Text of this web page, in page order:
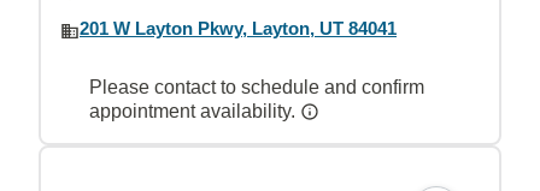
201 W Layton Pkwy, Layton, UT 84041
Please contact to schedule and confirm
appointment availability.